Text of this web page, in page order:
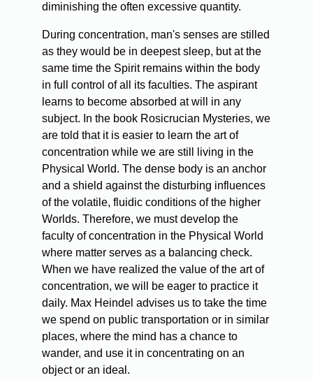
diminishing the often excessive quantity.
During concentration, man's senses are stilled
as they would be in deepest sleep, but at the
same time the Spirit remains within the body
in full control of all its faculties. The aspirant
learns to become absorbed at will in any
subject. In the book Rosicrucian Mysteries, we
are told that it is easier to learn the art of
concentration while we are still living in the
Physical World. The dense body is an anchor
and a shield against the disturbing influences
of the volatile, fluidic conditions of the higher
Worlds. Therefore, we must develop the
faculty of concentration in the Physical World
where matter serves as a balancing check.
When we have realized the value of the art of
concentration, we will be eager to practice it
daily. Max Heindel advises us to take the time
we spend on public transportation or in similar
places, where the mind has a chance to
wander, and use it in concentrating on an
object or an ideal.